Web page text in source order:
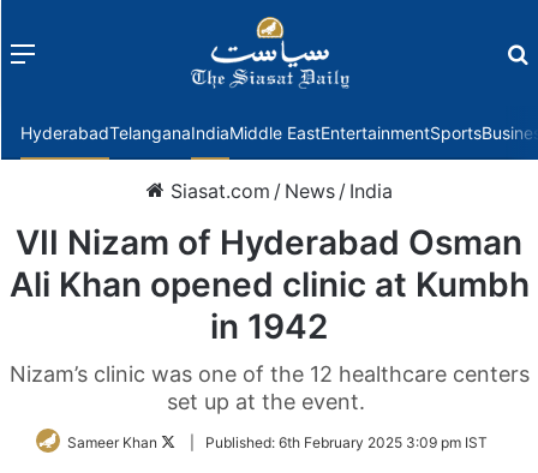
Menu
HyderabadTelanganaIndiaMiddle EastEntertainmentSports
Siasat.com / News / India
VII Nizam of Hyderabad Osman
Ali Khan opened clinic at Kumbh
in 1942
Nizam’s clinic was one of the 12 healthcare centers
set up at the event.
Sameer Khan
FollowPublished: 6th February 2025 3:09 pm IST